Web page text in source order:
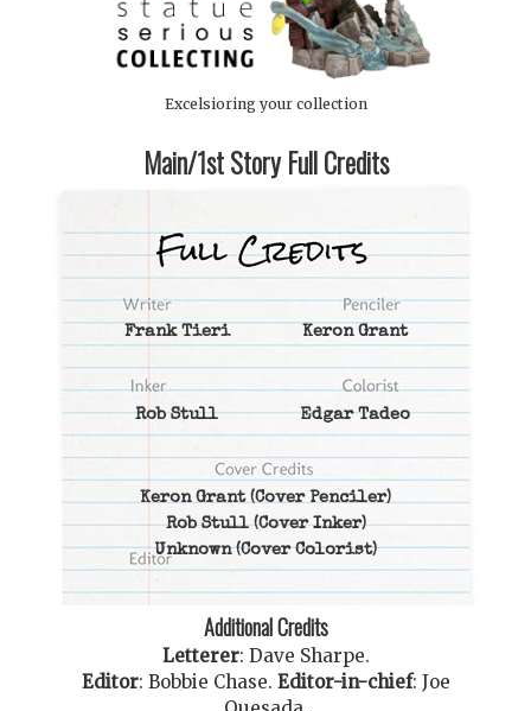
Excelsioring your collection
Main/1st Story Full Credits
Frank Tieri Keron Grant
Rob Stull Edgar Tadeo
Keron Grant(Cover Penciler)
Rob Stull(Cover Inker)
Unknown(Cover Colorist)
Additional Credits
Letterer: Dave Sharpe.
Editor: Bobbie Chase. Editor-in-chief: Joe